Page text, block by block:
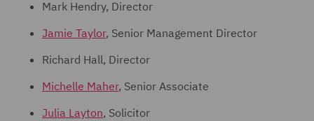
Mark Hendry, Director
Jamie Taylor, Senior Management Director
Richard Hall, Director
Michelle Maher, Senior Associate
Julia Layton, Solicitor